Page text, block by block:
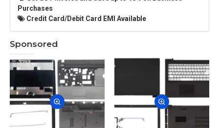
Purchases
Credit Card/Debit Card EMI Available
Sponsored